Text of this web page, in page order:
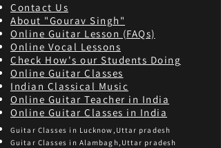
Contact Us
About "Gourav Singh"
Online Guitar Lesson (FAQs)
Online Vocal Lessons
Check How's our Students Doing
Online Guitar Classes
Indian Classical Music
Online Guitar Teacher in India
Online Guitar Classes in India
Guitar Classes in Lucknow,Uttar pradesh
Guitar Classes in Alambagh,Uttar pradesh